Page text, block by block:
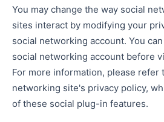
You may change the way social
sites interact by modifying your
social networking account. You
social networking account before
For more information, please refer
networking site's privacy policy,
of these social plug-in features.